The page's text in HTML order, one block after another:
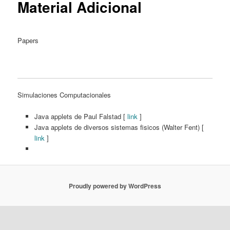
Material Adicional
Papers
Simulaciones Computacionales
Java applets de Paul Falstad [ link]
Java applets de diversos sistemas fisicos (Walter Fent) [
link]
Proudly powered by WordPress